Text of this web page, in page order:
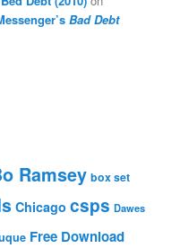
Bad Debt
Ramsey box set
Chicago csps Dawes
Free Download